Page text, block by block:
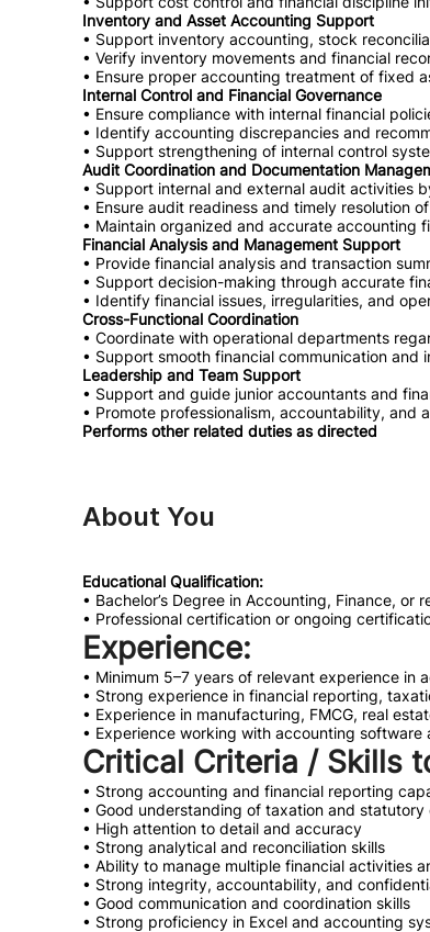
Inventory and Asset Accounting Support
• Support inventory accounting, stock
• Verify inventory movements and financial
• Ensure proper accounting treatment of fixed
Internal Control and Financial Governance
• Ensure compliance with internal financial
• Identify accounting discrepancies and
• Support strengthening of internal control
Audit Coordination and Documentation
• Support internal and external audit activities
• Ensure audit readiness and timely resolution
• Maintain organized and accurate accounting
Financial Analysis and Management Support
• Provide financial analysis and transaction
• Support decision-making through accurate
• Identify financial issues, irregularities, and
Cross-Functional Coordination
• Coordinate with operational departments
• Support smooth financial communication and
Leadership and Team Support
• Support and guide junior accountants and
• Promote professionalism, accountability, and
Performs other related duties as directed
About You
Educational Qualification:
• Bachelor’s Degree in Accounting, Finance, or
• Professional certification or ongoing
Experience:
• Minimum 5–7 years of relevant experience in
• Strong experience in financial reporting,
• Experience in manufacturing, FMCG, real
• Experience working with accounting software
Critical Criteria / Skills
• Strong accounting and financial reporting
• Good understanding of taxation and statutory
• High attention to detail and accuracy
• Strong analytical and reconciliation skills
• Ability to manage multiple financial activities
• Strong integrity, accountability, and
• Good communication and coordination skills
• Strong proficiency in Excel and accounting